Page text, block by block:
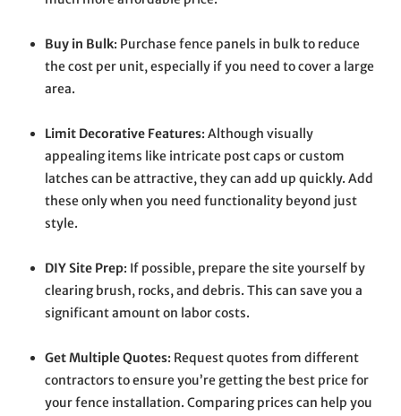
Buy in Bulk: Purchase fence panels in bulk to reduce
the cost per unit, especially if you need to cover a large
area.
Limit Decorative Features: Although visually
appealing items like intricate post caps or custom
latches can be attractive, they can add up quickly. Add
these only when you need functionality beyond just
style.
DIY Site Prep: If possible, prepare the site yourself by
clearing brush, rocks, and debris. This can save you a
significant amount on labor costs.
Get Multiple Quotes: Request quotes from different
contractors to ensure you’re getting the best price for
your fence installation. Comparing prices can help you